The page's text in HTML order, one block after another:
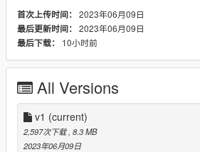
Disclaimer; Do not re-upload, modify or
首次上传时间： 2023年06月09日
最后更新时间： 2023年06月09日
最后下载：
10小时前
All Versions
v1 (current)
2,597次下载 , 8.3 MB
2023年06月09日